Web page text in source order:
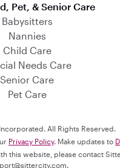
Pet, & Senior Care
Babysitters
Nannies
Child Care
Needs Care
Senior Care
Pet Care
All Rights Reserved.
Privacy Policy. Make updates to
this website, please contact
.